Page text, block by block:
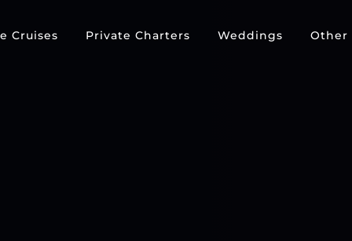
Cruises Private Charters Weddings Other